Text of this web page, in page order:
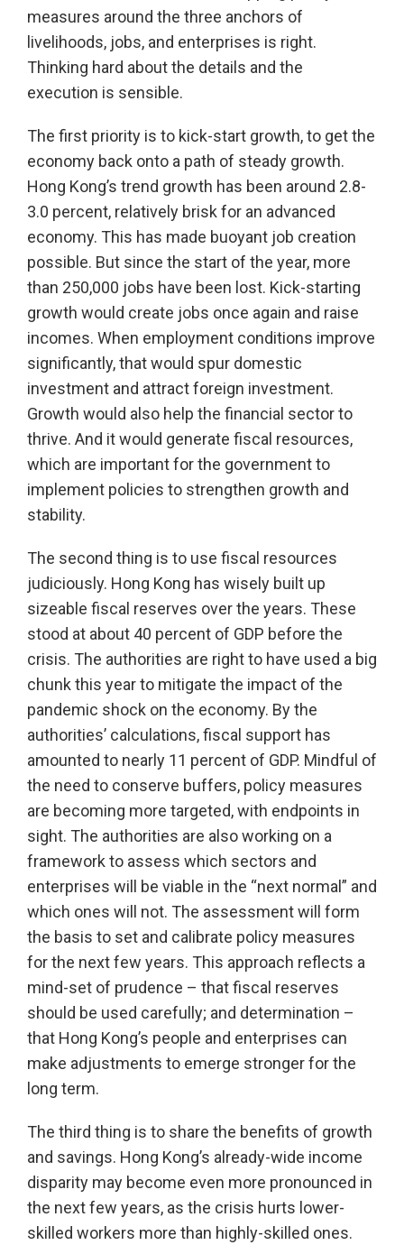
measures around the three anchors of
livelihoods, jobs, and enterprises is right.
Thinking hard about the details and the
execution is sensible.
The first priority is to kick-start growth, to get the
economy back onto a path of steady growth.
Hong Kong’s trend growth has been around 2.8-
3.0 percent, relatively brisk for an advanced
economy. This has made buoyant job creation
possible. But since the start of the year, more
than 250,000 jobs have been lost. Kick-starting
growth would create jobs once again and raise
incomes. When employment conditions improve
significantly, that would spur domestic
investment and attract foreign investment.
Growth would also help the financial sector to
thrive. And it would generate fiscal resources,
which are important for the government to
implement policies to strengthen growth and
stability.
The second thing is to use fiscal resources
judiciously. Hong Kong has wisely built up
sizeable fiscal reserves over the years. These
stood at about 40 percent of GDP before the
crisis. The authorities are right to have used a big
chunk this year to mitigate the impact of the
pandemic shock on the economy. By the
authorities’ calculations, fiscal support has
amounted to nearly 11 percent of GDP. Mindful of
the need to conserve buffers, policy measures
are becoming more targeted, with endpoints in
sight. The authorities are also working on a
framework to assess which sectors and
enterprises will be viable in the “next normal” and
which ones will not. The assessment will form
the basis to set and calibrate policy measures
for the next few years. This approach reflects a
mind-set of prudence – that fiscal reserves
should be used carefully; and determination –
that Hong Kong’s people and enterprises can
make adjustments to emerge stronger for the
long term.
The third thing is to share the benefits of growth
and savings. Hong Kong’s already-wide income
disparity may become even more pronounced in
the next few years, as the crisis hurts lower-
skilled workers more than highly-skilled ones.